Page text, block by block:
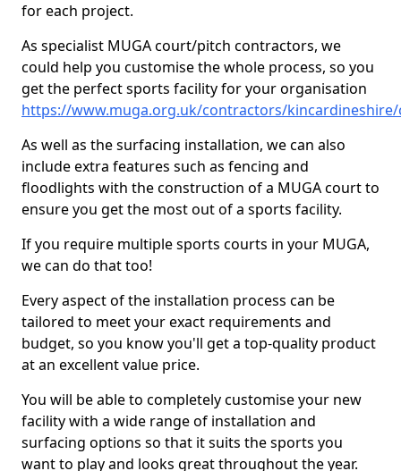
for each project.
As specialist MUGA court/pitch contractors, we
could help you customise the whole process, so you
get the perfect sports facility for your organisation
https://www.muga.org.uk/contractors/
As well as the surfacing installation, we can also
include extra features such as fencing and
floodlights with the construction of a MUGA court to
ensure you get the most out of a sports facility.
If you require multiple sports courts in your MUGA,
we can do that too!
Every aspect of the installation process can be
tailored to meet your exact requirements and
budget, so you know you'll get a top-quality product
at an excellent value price.
You will be able to completely customise your new
facility with a wide range of installation and
surfacing options so that it suits the sports you
want to play and looks great throughout the year.